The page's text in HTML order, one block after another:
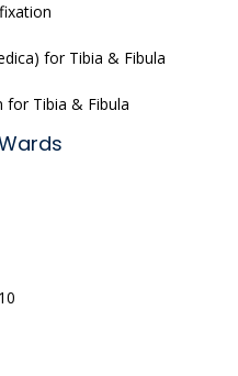
for Tibia & Fibula
for Tibia & Fibula